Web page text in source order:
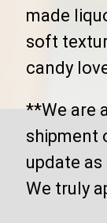
made
soft
candy
**We are
shipment
update as
We truly